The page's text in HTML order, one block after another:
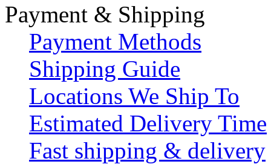
Payment & Shipping
Payment Methods
Shipping Guide
Locations We Ship To
Estimated Delivery Time
Fast shipping & delivery